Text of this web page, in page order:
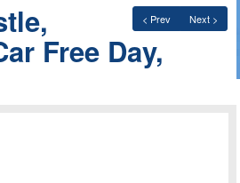
< Prev Next >
Free Day,